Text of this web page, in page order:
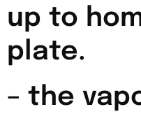
up to
plate.
– the